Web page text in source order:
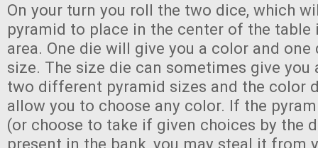
On your turn you roll the two dice, which
pyramid to place in the center of the table
area. One die will give you a color and
size. The size die can sometimes give you
two different pyramid sizes and the color
allow you to choose any color. If the
(or choose to take if given choices by the
present in the bank, you may steal it from